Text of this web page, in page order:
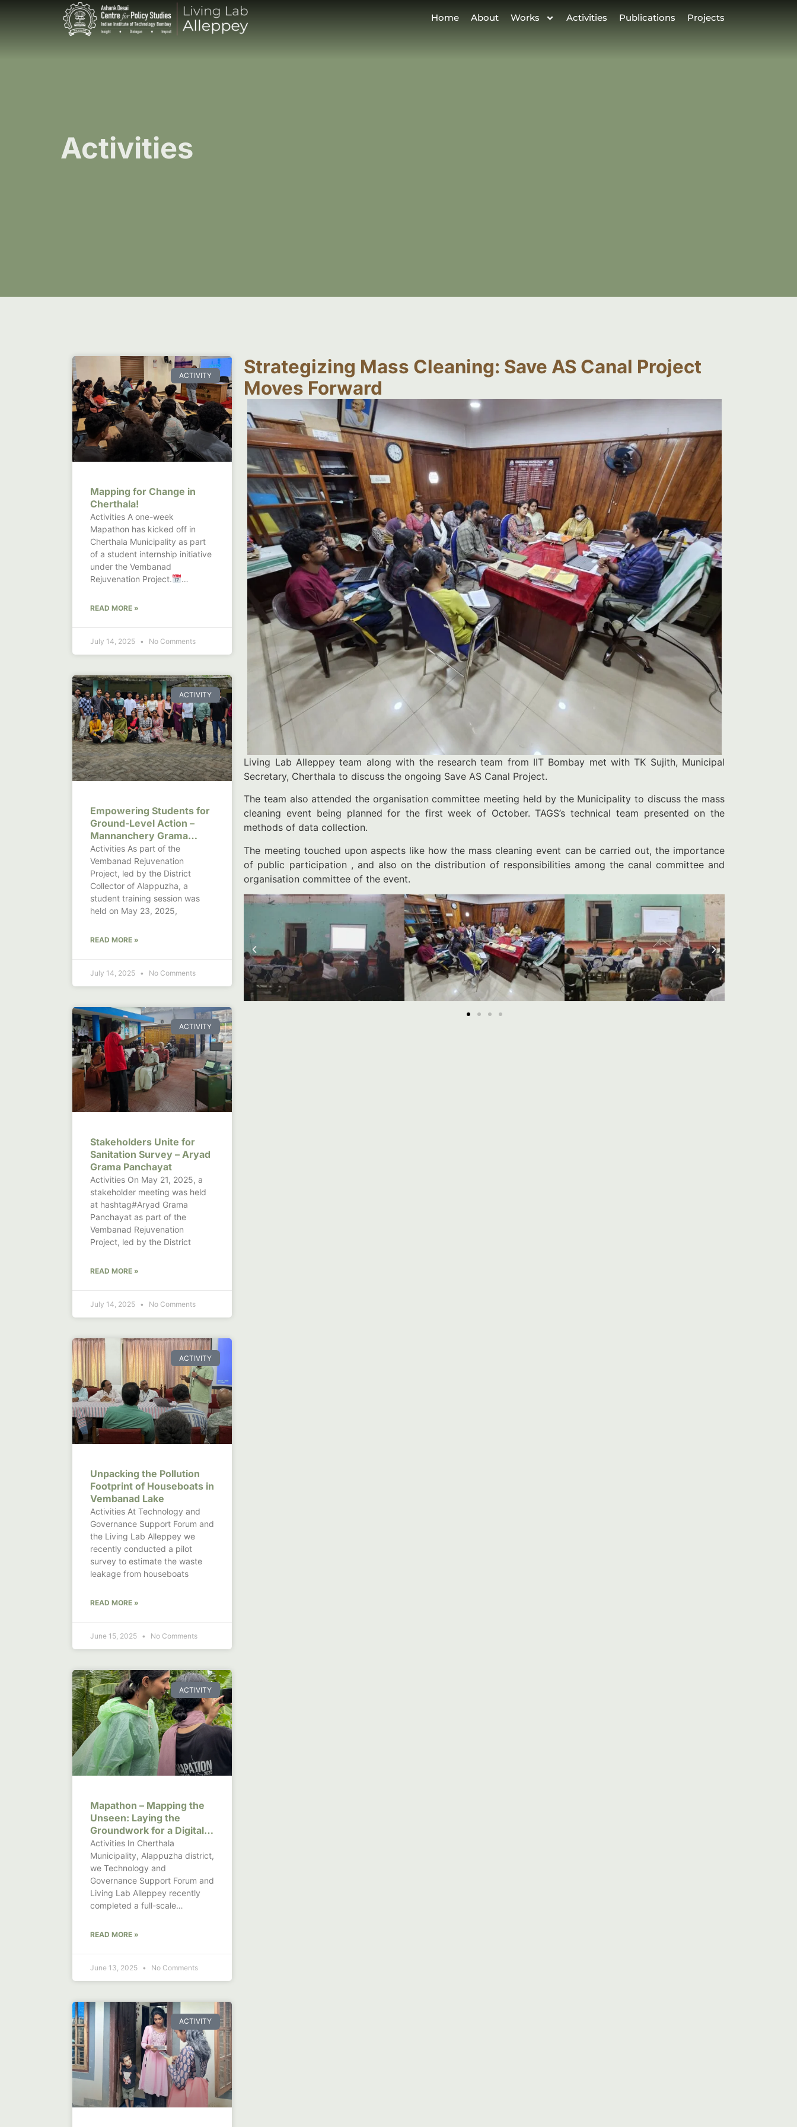
Home About Works Activities Publications Projects
Activities
ACTIVITY
Mapping for Change in
Cherthala!
Activities A one-week
Mapathon has kicked off in
Cherthala Municipality as part
of a student internship initiative
under the Vembanad
Rejuvenation Project.
READ MORE »
July 14, 2025 No Comments
ACTIVITY
Empowering Students for
Ground-Level Action –
Mannanchery Grama
Panchayat
Activities As part of the
Vembanad Rejuvenation
Project, led by the District
Collector of Alappuzha, a
student training session was
held on May 23, 2025,
READ MORE »
July 14, 2025 No Comments
ACTIVITY
Stakeholders Unite for
Sanitation Survey – Aryad
Grama Panchayat
Activities On May 21, 2025, a
stakeholder meeting was held
at hashtag#Aryad Grama
Panchayat as part of the
Vembanad Rejuvenation
Project, led by the District
READ MORE »
July 14, 2025 No Comments
ACTIVITY
Unpacking the Pollution
Footprint of Houseboats in
Vembanad Lake
Activities At Technology and
Governance Support Forum and
the Living Lab Alleppey we
recently conducted a pilot
survey to estimate the waste
leakage from houseboats
READ MORE »
June 15, 2025 No Comments
ACTIVITY
Mapathon – Mapping the
Unseen: Laying the
Groundwork for a Digital
Canal Observatory in
Kerala
Activities In Cherthala
Municipality, Alappuzha district,
we Technology and
Governance Support Forum and
Living Lab Alleppey recently
completed a full-scale
drainage
READ MORE »
June 13, 2025 No Comments
ACTIVITY
Strategizing Mass Cleaning: Save AS Canal Project
Moves Forward
Living Lab Alleppey team along with the research team from IIT Bombay met with TK Sujith, Municipal
Secretary, Cherthala to discuss the ongoing Save AS Canal Project.
The team also attended the organisation committee meeting held by the Municipality to discuss the mass
cleaning event being planned for the first week of October. TAGS’s technical team presented on the
methods of data collection.
The meeting touched upon aspects like how the mass cleaning event can be carried out, the importance
of public participation , and also on the distribution of responsibilities among the canal committee and
organisation committee of the event.